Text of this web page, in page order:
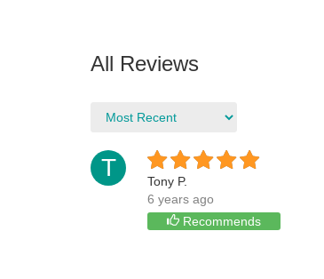
All Reviews
T
Tony P.
6 years ago
Recommends